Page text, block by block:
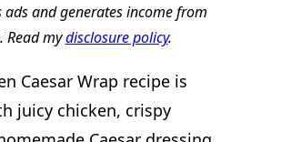
ads and generates income from
Read mydisclosure policy.
Caesar Wrap recipe is
juicy chicken, crispy